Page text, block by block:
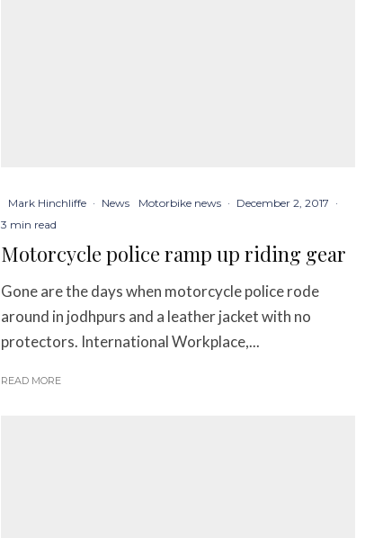
Mark Hinchliffe · News Motorbike news · December 2, 2017 ·
3 min read
Motorcycle police ramp up riding gear
Gone are the days when motorcycle police rode
around in jodhpurs and a leather jacket with no
protectors. International Workplace,...
READ MORE